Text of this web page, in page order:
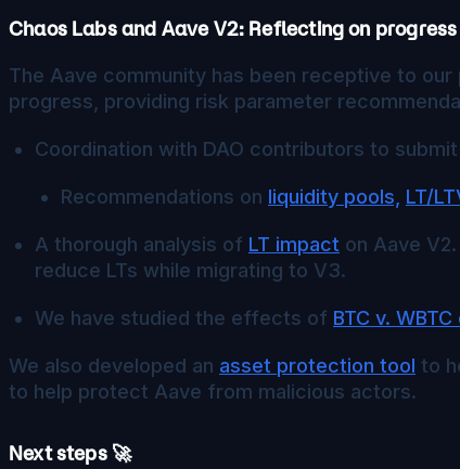
Chaos Labs and Aave V2: Reflecting on progress
The Aave community has been receptive to
progress, providing risk parameter
Coordination with DAO contributors to
Recommendations on liquidity pools, LT/
A thorough analysis of LT impact on Aave
reduce LTs while migrating to V3.
We have studied the effects of BTC v.
We also developed an asset protection tool to
to help protect Aave from malicious actors.
Next steps 🚀